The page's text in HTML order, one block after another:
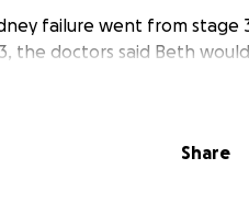
failure went from stage
the doctors said Beth
2023, Beth had surgery to
At first, dialysis was
Share